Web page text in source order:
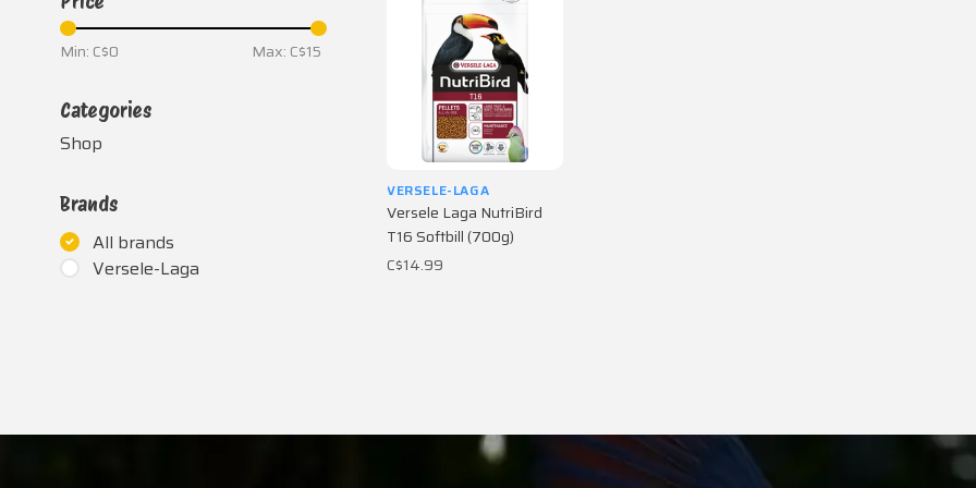
Min: C$0 Max: C$15
Categories
Shop
Brands
All brands
Versele-Laga
VERSELE-LAGA
Versele Laga NutriBird
T16 Softbill (700g)
C$14.99